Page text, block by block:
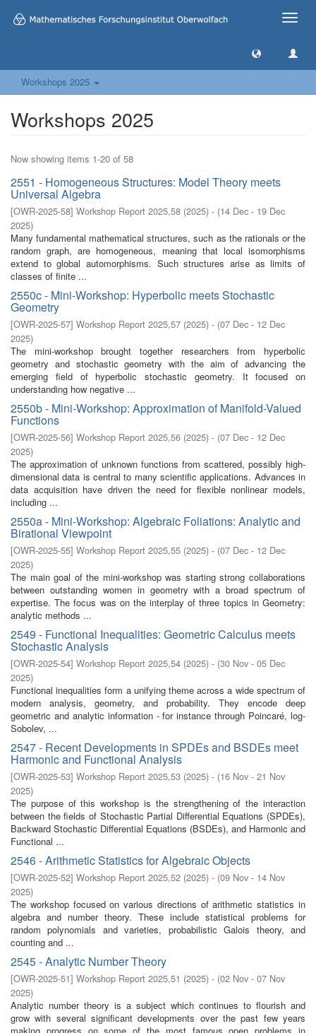
Toggle
Workshops 2025
Workshops 2025
Now showing items 1-20 of 58
2551 - Homogeneous Structures: Model Theory meets
Universal Algebra
[OWR-2025-58] Workshop Report 2025,58 (2025) - (14 Dec - 19 Dec
2025)
Many fundamental mathematical structures, such as the rationals or the
random graph, are homogeneous, meaning that local isomorphisms
extend to global automorphisms. Such structures arise as limits of
classes of finite ...
2550c - Mini-Workshop: Hyperbolic meets Stochastic
Geometry
[OWR-2025-57] Workshop Report 2025,57 (2025) - (07 Dec - 12 Dec
2025)
The mini-workshop brought together researchers from hyperbolic
geometry and stochastic geometry with the aim of advancing the
emerging field of hyperbolic stochastic geometry. It focused on
understanding how negative ...
2550b - Mini-Workshop: Approximation of Manifold-Valued
Functions
[OWR-2025-56] Workshop Report 2025,56 (2025) - (07 Dec - 12 Dec
2025)
The approximation of unknown functions from scattered, possibly high-
dimensional data is central to many scientific applications. Advances in
data acquisition have driven the need for flexible nonlinear models,
including ...
2550a - Mini-Workshop: Algebraic Foliations: Analytic and
Birational Viewpoint
[OWR-2025-55] Workshop Report 2025,55 (2025) - (07 Dec - 12 Dec
2025)
The main goal of the mini-workshop was starting strong collaborations
between outstanding women in geometry with a broad spectrum of
expertise. The focus was on the interplay of three topics in Geometry:
analytic methods ...
2549 - Functional Inequalities: Geometric Calculus meets
Stochastic Analysis
[OWR-2025-54] Workshop Report 2025,54 (2025) - (30 Nov - 05 Dec
2025)
Functional inequalities form a unifying theme across a wide spectrum of
modern analysis, geometry, and probability. They encode deep
geometric and analytic information - for instance through Poincaré, log-
Sobolev, ...
2547 - Recent Developments in SPDEs and BSDEs meet
Harmonic and Functional Analysis
[OWR-2025-53] Workshop Report 2025,53 (2025) - (16 Nov - 21 Nov
2025)
The purpose of this workshop is the strengthening of the interaction
between the fields of Stochastic Partial Differential Equations (SPDEs),
Backward Stochastic Differential Equations (BSDEs), and Harmonic and
Functional ...
2546 - Arithmetic Statistics for Algebraic Objects
[OWR-2025-52] Workshop Report 2025,52 (2025) - (09 Nov - 14 Nov
2025)
The workshop focused on various directions of arithmetic statistics in
algebra and number theory. These include statistical problems for
random polynomials and varieties, probabilistic Galois theory, and
counting and ...
2545 - Analytic Number Theory
[OWR-2025-51] Workshop Report 2025,51 (2025) - (02 Nov - 07 Nov
2025)
Analytic number theory is a subject which continues to flourish and
grow with several significant developments over the past few years